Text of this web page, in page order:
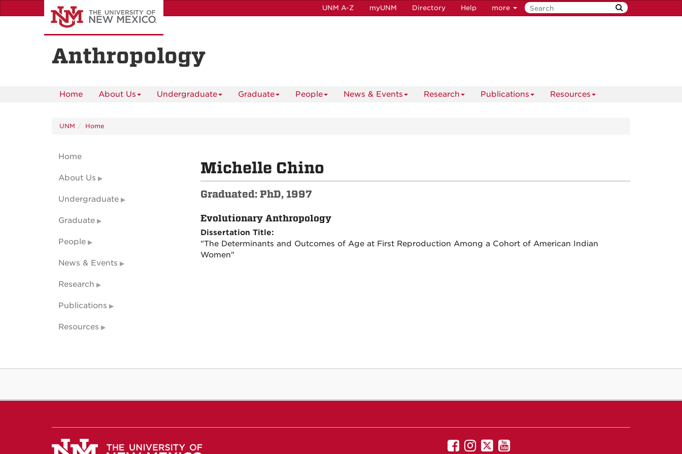
to
UNM A-Z myUNM Directory Help more
Anthropology
Home About Us Undergraduate Graduate People News & Events Research Publications Resources
UNM Home
Michelle Chino
Graduated: PhD, 1997
Evolutionary Anthropology
Dissertation Title:
"The Determinants and Outcomes of Age at First Reproduction Among a Cohort of American Indian
Women"
Home
About Us
Undergraduate
Graduate
People
News & Events
Research
Publications
Resources
UNMUNM
UNMUNM